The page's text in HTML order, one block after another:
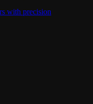
with precision